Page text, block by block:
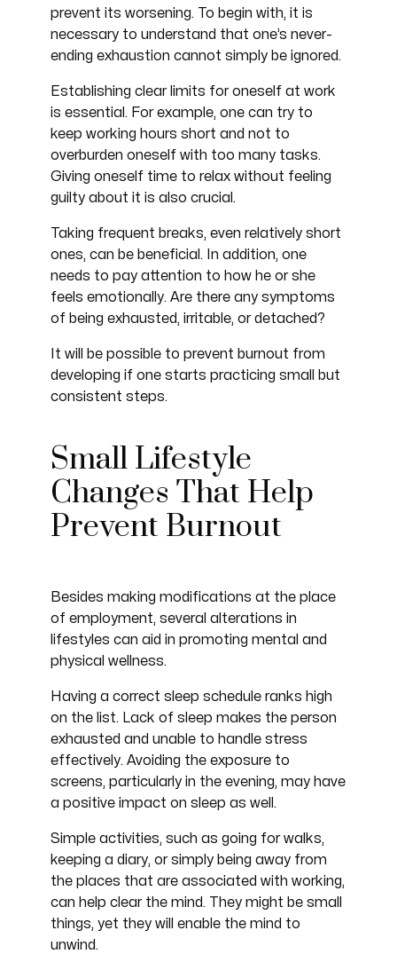
prevent its worsening. To begin with, it is
necessary to understand that one’s never-
ending exhaustion cannot simply be ignored.
Establishing clear limits for oneself at work
is essential. For example, one can try to
keep working hours short and not to
overburden oneself with too many tasks.
Giving oneself time to relax without feeling
guilty about it is also crucial.
Taking frequent breaks, even relatively short
ones, can be beneficial. In addition, one
needs to pay attention to how he or she
feels emotionally. Are there any symptoms
of being exhausted, irritable, or detached?
It will be possible to prevent burnout from
developing if one starts practicing small but
consistent steps.
Small Lifestyle
Changes That Help
Prevent Burnout
Besides making modifications at the place
of employment, several alterations in
lifestyles can aid in promoting mental and
physical wellness.
Having a correct sleep schedule ranks high
on the list. Lack of sleep makes the person
exhausted and unable to handle stress
effectively. Avoiding the exposure to
screens, particularly in the evening, may have
a positive impact on sleep as well.
Simple activities, such as going for walks,
keeping a diary, or simply being away from
the places that are associated with working,
can help clear the mind. They might be small
things, yet they will enable the mind to
unwind.